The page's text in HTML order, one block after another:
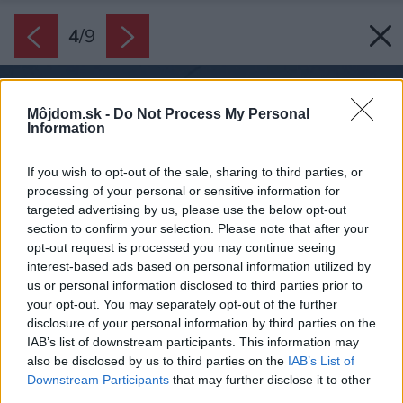
Môjdom.sk - Do Not Process My Personal
Information
If you wish to opt-out of the sale, sharing to third parties, or
processing of your personal or sensitive information for
targeted advertising by us, please use the below opt-out
section to confirm your selection. Please note that after your
opt-out request is processed you may continue seeing
interest-based ads based on personal information utilized by
us or personal information disclosed to third parties prior to
your opt-out. You may separately opt-out of the further
disclosure of your personal information by third parties on the
IAB’s list of downstream participants. This information may
also be disclosed by us to third parties on the IAB’s List of
Downstream Participants that may further disclose it to other
4/9